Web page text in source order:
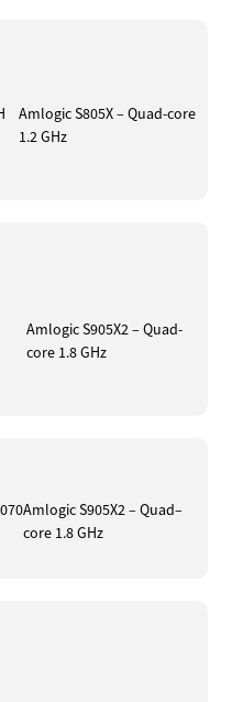
Amlogic S805X – Quad-core
1.2 GHz
Amlogic S905X2 – Quad-
core 1.8 GHz
Amlogic S905X2 – Quad–
core 1.8 GHz